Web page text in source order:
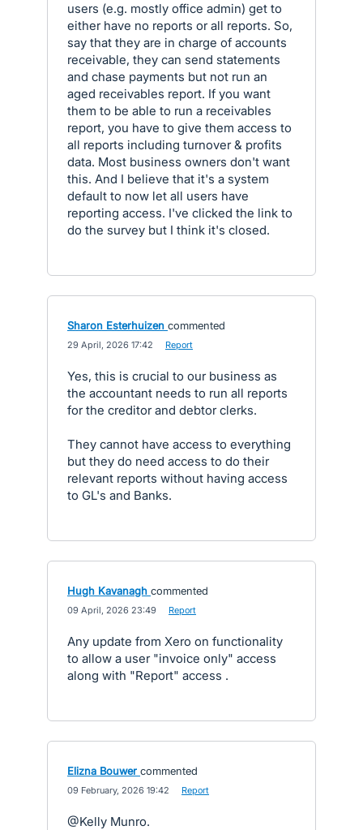
users (e.g. mostly office admin) get to
either have no reports or all reports. So,
say that they are in charge of accounts
receivable, they can send statements
and chase payments but not run an
aged receivables report. If you want
them to be able to run a receivables
report, you have to give them access to
all reports including turnover & profits
data. Most business owners don't want
this. And I believe that it's a system
default to now let all users have
reporting access. I've clicked the link to
do the survey but I think it's closed.
Sharon Esterhuizen commented
29 April, 2026 17:42 Report
Yes, this is crucial to our business as
the accountant needs to run all reports
for the creditor and debtor clerks.
They cannot have access to everything
but they do need access to do their
relevant reports without having access
to GL's and Banks.
Hugh Kavanagh commented
09 April, 2026 23:49 Report
Any update from Xero on functionality
to allow a user "invoice only" access
along with "Report" access .
Elizna Bouwer commented
09 February, 2026 19:42 Report
@Kelly Munro.